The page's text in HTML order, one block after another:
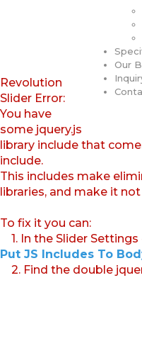
Our
Revolution
Slider Error:
You have
some jquery.js
library include that
include.
This includes make
libraries, and make it
To fix it you can:
1. In the Slider
Put JS Includes To
2. Find the double